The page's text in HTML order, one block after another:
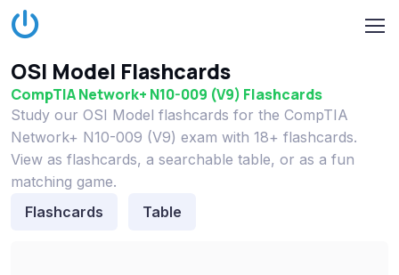
OSI Model Flashcards
CompTIA Network+ N10-009 (V9) Flashcards
Study our OSI Model flashcards for the CompTIA
Network+ N10-009 (V9) exam with 18+ flashcards.
View as flashcards, a searchable table, or as a fun
matching game.
Flashcards
Table